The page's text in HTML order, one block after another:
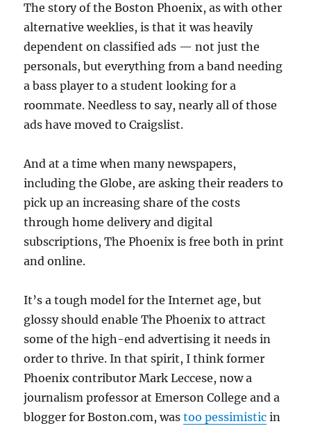
The story of the Boston Phoenix, as with other
alternative weeklies, is that it was heavily
dependent on classified ads — not just the
personals, but everything from a band needing
a bass player to a student looking for a
roommate. Needless to say, nearly all of those
ads have moved to Craigslist.
And at a time when many newspapers,
including the Globe, are asking their readers to
pick up an increasing share of the costs
through home delivery and digital
subscriptions, The Phoenix is free both in print
and online.
It’s a tough model for the Internet age, but
glossy should enable The Phoenix to attract
some of the high-end advertising it needs in
order to thrive. In that spirit, I think former
Phoenix contributor Mark Leccese, now a
journalism professor at Emerson College and a
blogger for Boston.com, wastoo pessimistic in